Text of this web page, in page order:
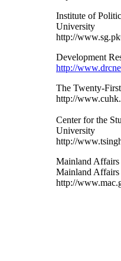
Institute of
University
http://
Development
http://
The Twenty-
http://
Center for the
University
http://
Mainland Affairs
Mainland
http://